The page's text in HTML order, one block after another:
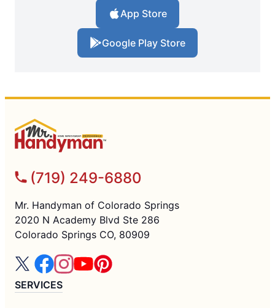
App Store
Google Play Store
(719) 249-6880
Mr. Handyman of Colorado Springs
2020 N Academy Blvd Ste 286
Colorado Springs CO, 80909
SERVICES